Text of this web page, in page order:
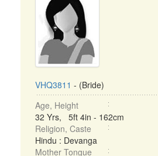
VHQ3811 - (Bride)
Age, Height
32 Yrs, 5ft 4in - 162cm
Religion, Caste
Hindu : Devanga
Mother Tongue